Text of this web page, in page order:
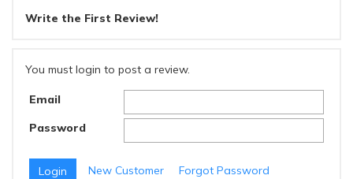
Write the First Review!
You must login to post a review.
Email
Password
New Customer Forgot Password